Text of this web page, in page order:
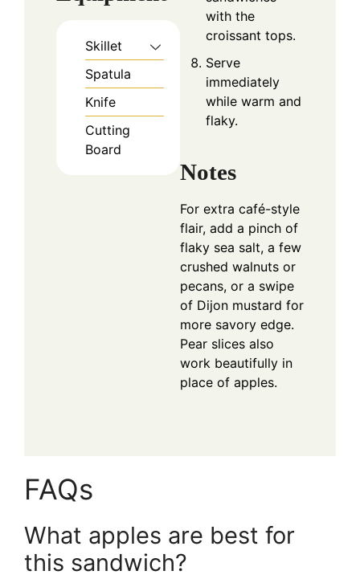
Skillet
Spatula
Knife
Cutting
Board
with the
croissant tops.
Serve
immediately
while warm and
flaky.
Notes
For extra café-style
flair, add a pinch of
flaky sea salt, a few
crushed walnuts or
pecans, or a swipe
of Dijon mustard for
more savory edge.
Pear slices also
work beautifully in
place of apples.
FAQs
What apples are best for
this sandwich?